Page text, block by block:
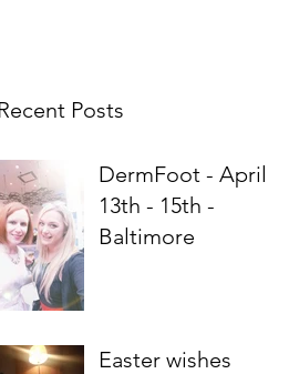
Posts
DermFoot - April
13th - 15th -
Baltimore
Easter wishes